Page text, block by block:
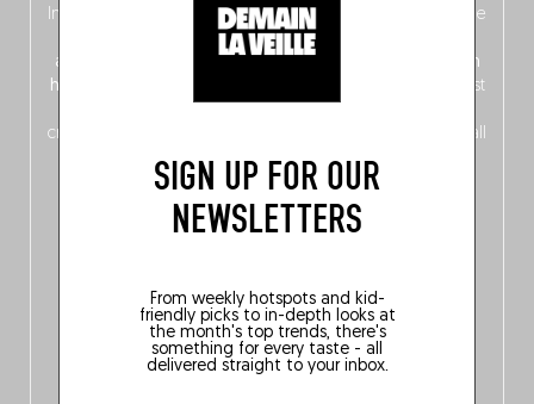
SIGN UP FOR OUR
NEWSLETTERS
From weekly hotspots and kid-
friendly picks to in-depth looks at
the month's top trends, there's
something for every taste - all
delivered straight to your inbox.
In this fourth bilingual, bi-flavored edition
(French from the
front, Dutch from the back), discover
addresses
ten
hotly anticipated award winners
celebrating the very best
crossing linguistic borders in search of the only language all
Belgians agree on: good food.